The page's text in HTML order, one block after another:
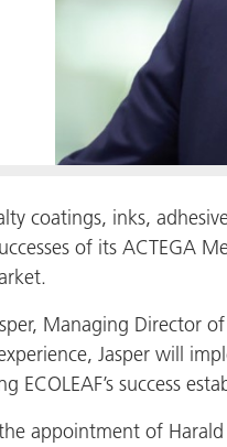
coatings, inks,
of its ACTEGA
Managing Director
Jasper will
success
appointment of